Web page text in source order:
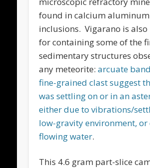
found in calcium aluminum
inclusions. Vigarano is
for containing some of the
sedimentary structures
any meteorite:arcuate
fine-grained clast suggest
was settling on or in an
either due to vibrations/
low-gravity environment, or
flowing water.
This 4.6 gram part-slice